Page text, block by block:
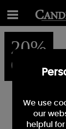
20%
OFF
We use
our
helpful